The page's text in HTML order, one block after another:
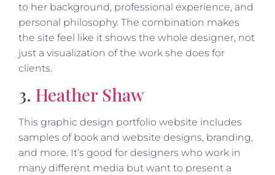
to her background, professional experience, and
personal philosophy. The combination makes
the site feel like it shows the whole designer, not
just a visualization of the work she does for
clients.
3. Heather Shaw
This graphic design portfolio website includes
samples of book and website designs, branding,
and more. It’s good for designers who work in
many different media but want to present a